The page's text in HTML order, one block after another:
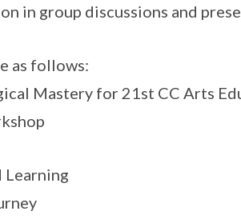
in group discussions and
as follows:
Mastery for 21st CC Arts